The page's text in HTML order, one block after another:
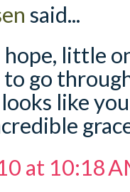
said...
hope, little
go
like
at 10:18